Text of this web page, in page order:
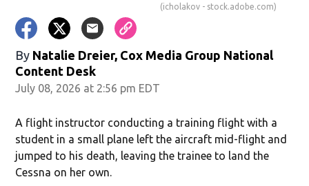
(icholakov - stock.adobe.com)
By Natalie Dreier, Cox Media Group National
Content Desk
July 08, 2026 at 2:56 pm EDT
A flight instructor conducting a training flight with a
student in a small plane left the aircraft mid-flight and
jumped to his death, leaving the trainee to land the
Cessna on her own.